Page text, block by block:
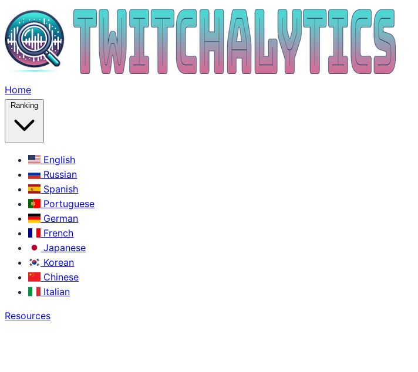
Home
Ranking
English
Russian
Spanish
Portuguese
German
French
Japanese
Korean
Chinese
Italian
Resources